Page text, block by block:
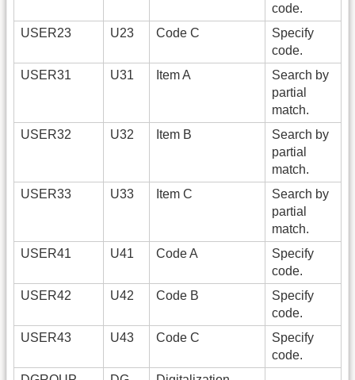
code.
USER23
U23 Code C
Specify
code.
USER31
U31 Item A
Search by
partial
match.
USER32
U32 Item B
Search by
partial
match.
USER33
U33 Item C
Search by
partial
match.
USER41
U41 Code A
Specify
code.
USER42
U42 Code B
Specify
code.
USER43
U43 Code C
Specify
code.